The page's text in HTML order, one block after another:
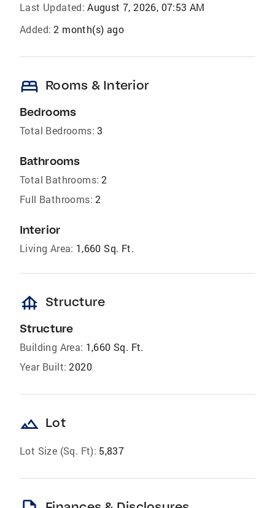
Last Updated: August 7, 2026, 07:53 AM
Added: 2 month(s) ago
bed Rooms & Interior
Bedrooms
Total Bedrooms: 3
Bathrooms
Total Bathrooms: 2
Full Bathrooms: 2
Interior
Living Area: 1,660 Sq. Ft.
foundation Structure
Structure
Building Area: 1,660 Sq. Ft.
Year Built: 2020
landscape Lot
Lot Size (Sq. Ft): 5,837